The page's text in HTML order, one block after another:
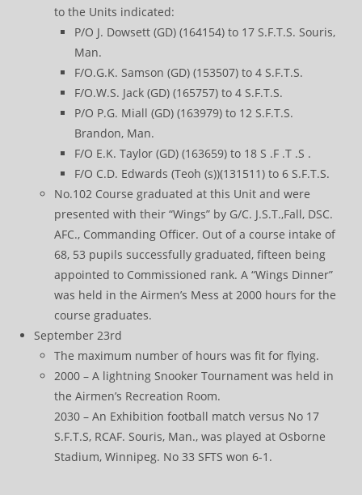
to the Units indicated:
P/O J. Dowsett (GD) (164154) to 17 S.F.T.S. Souris,
Man.
F/O.G.K. Samson (GD) (153507) to 4 S.F.T.S.
F/O.W.S. Jack (GD) (165757) to 4 S.F.T.S.
P/O P.G. Miall (GD) (163979) to 12 S.F.T.S.
Brandon, Man.
F/O E.K. Taylor (GD) (163659) to 18 S .F .T .S .
F/O C.D. Edwards (Teoh (s))(131511) to 6 S.F.T.S.
No.102 Course graduated at this Unit and were
presented with their “Wings” by G/C. J.S.T.,Fall, DSC.
AFC., Commanding Officer. Out of a course intake of
68, 53 pupils successfully graduated, fifteen being
appointed to Commissioned rank. A “Wings Dinner”
was held in the Airmen’s Mess at 2000 hours for the
course graduates.
September 23rd
The maximum number of hours was fit for flying.
2000 – A lightning Snooker Tournament was held in
the Airmen’s Recreation Room.
2030 – An Exhibition football match versus No 17
S.F.T.S, RCAF. Souris, Man., was played at Osborne
Stadium, Winnipeg. No 33 SFTS won 6-1.